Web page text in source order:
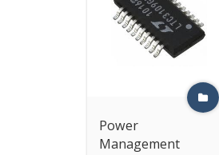
Power
Management